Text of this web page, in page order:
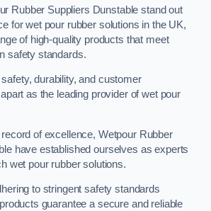
Rubber Suppliers Dunstable stand out
for wet pour rubber solutions in the UK,
of high-quality products that meet
safety standards.
durability, and customer
as the leading provider of wet pour
of excellence, Wetpour Rubber
have established ourselves as experts
wet pour rubber solutions.
to stringent safety standards
guarantee a secure and reliable